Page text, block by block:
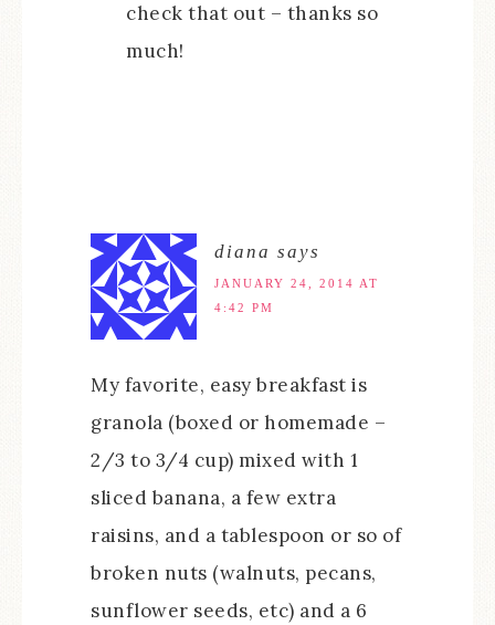
check that out – thanks so
much!
diana says
JANUARY 24, 2014 AT
4:42 PM
My favorite, easy breakfast is
granola (boxed or homemade –
2/3 to 3/4 cup) mixed with 1
sliced banana, a few extra
raisins, and a tablespoon or so of
broken nuts (walnuts, pecans,
sunflower seeds, etc) and a 6